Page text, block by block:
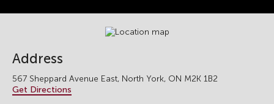
Address
567 Sheppard Avenue East, North York, ON M2K 1B2
Get Directions